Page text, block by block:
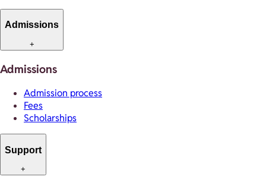
Admissions
+
Admissions
Admission process
Fees
Scholarships
Support
+